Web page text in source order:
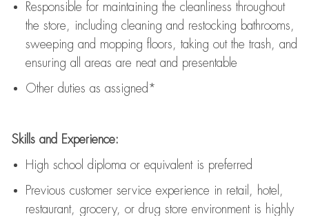
Responsible for maintaining the cleanliness throughout
the store, including cleaning and restocking bathrooms,
sweeping and mopping floors, taking out the trash, and
ensuring all areas are neat and presentable
Other duties as assigned*
Skills and Experience:
High school diploma or equivalent is preferred
Previous customer service experience in retail, hotel,
restaurant, grocery, or drug store environment is highly